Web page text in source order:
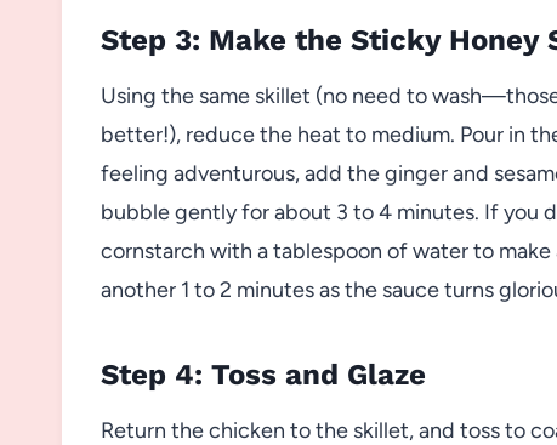
Step 3: Make the Sticky Honey
Using the same skillet (no need to
better!), reduce the heat to medium. Pour in
feeling adventurous, add the ginger and
bubble gently for about 3 to 4 minutes. If you
cornstarch with a tablespoon of water to
another 1 to 2 minutes as the sauce turns
Step 4: Toss and Glaze
Return the chicken to the skillet, and toss to